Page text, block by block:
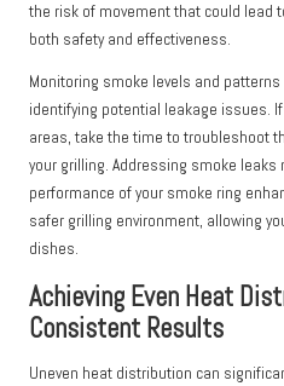
the risk of movement that could lead
both safety and effectiveness.
Monitoring smoke levels and
identifying potential leakage issues.
areas, take the time to troubleshoot
your grilling. Addressing smoke leaks
performance of your smoke ring
safer grilling environment, allowing
dishes.
Achieving Even Heat
Consistent Results
Uneven heat distribution can